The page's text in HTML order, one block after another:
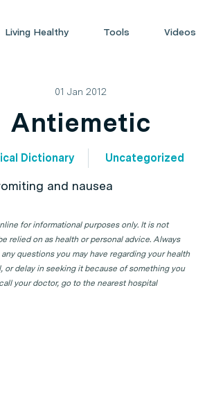
Living Healthy Tools Videos
01 Jan 2012
Antiemetic
Dictionary Uncategorized
and nausea
for informational purposes only. It is not
relied on as health or personal advice. Always
questions you may have regarding your health
or delay in seeking it because of something you
your doctor, go to the nearest hospital